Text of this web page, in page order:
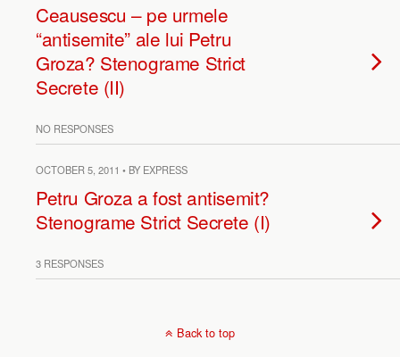
Ceausescu – pe urmele
“antisemite” ale lui Petru
Groza? Stenograme Strict
Secrete (II)
NO RESPONSES
OCTOBER 5, 2011 • BY EXPRESS
Petru Groza a fost antisemit?
Stenograme Strict Secrete (I)
3 RESPONSES
Back to top